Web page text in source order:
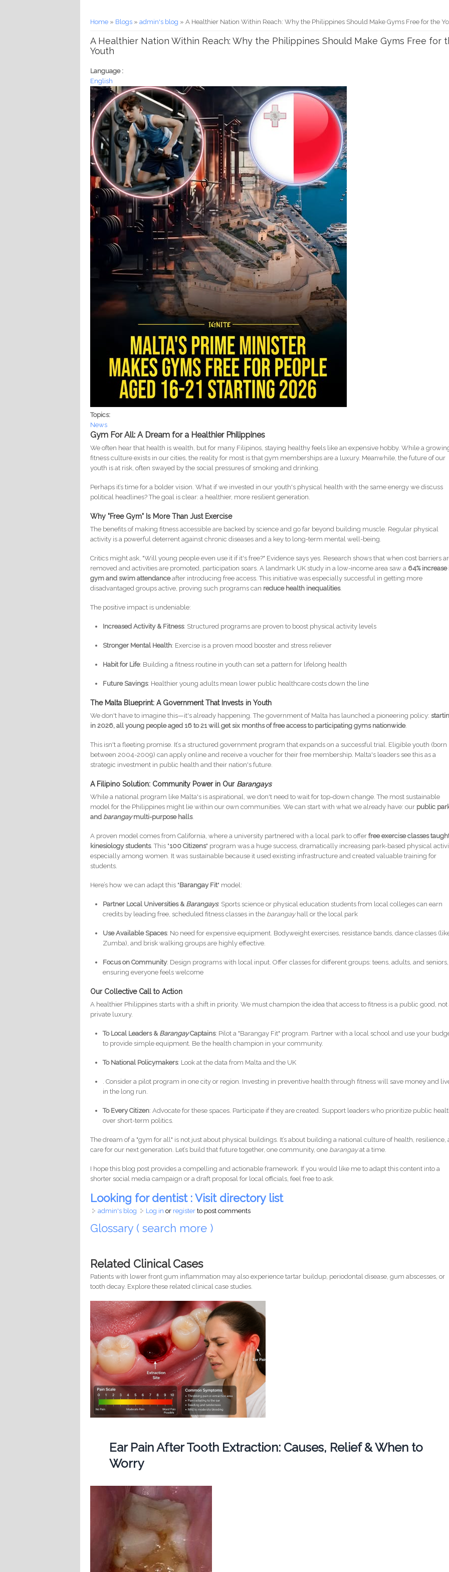
You are here
Home » Blogs »admin's blog » A Healthier Nation Within Reach: Why the Philippines Should Make Gyms Free for the
A Healthier Nation Within Reach: Why the Philippines Should Make Gyms Free for
Youth
Language :
English
Topics:
News
Gym For All: A Dream for a Healthier Philippines
We often hear that health is wealth, but for many Filipinos, staying healthy feels like an expensive hobby. While a
fitness culture exists in our cities, the reality for most is that gym memberships are a luxury. Meanwhile, the future of our
youth is at risk, often swayed by the social pressures of smoking and drinking.
Perhaps it’s time for a bolder vision. What if we invested in our youth's physical health with the same energy we discuss
political headlines? The goal is clear: a healthier, more resilient generation.
Why "Free Gym" Is More Than Just Exercise
The benefits of making fitness accessible are backed by science and go far beyond building muscle. Regular physical
activity is a powerful deterrent against chronic diseases and a key to long-term mental well-being.
Critics might ask, "Will young people even use it if it's free?" Evidence says yes. Research shows that when cost barriers
removed and activities are promoted, participation soars. A landmark UK study in a low-income area saw a 64% increase
gym and swim attendanceafter introducing free access. This initiative was especially successful in getting more
disadvantaged groups active, proving such programs can reduce health inequalities.
The positive impact is undeniable:
Increased Activity & Fitness: Structured programs are proven to boost physical activity levels
Stronger Mental Health: Exercise is a proven mood booster and stress reliever
Habit for Life: Building a fitness routine in youth can set a pattern for lifelong health
Future Savings: Healthier young adults mean lower public healthcare costs down the line
The Malta Blueprint: A Government That Invests in Youth
We don't have to imagine this—it's already happening. The government of Malta has launched a pioneering policy:
in 2026, all young people aged 16 to 21 will get six months of free access to participating gyms nationwide.
This isn't a fleeting promise. It’s a structured government program that expands on a successful trial. Eligible youth (born
between 2004-2009) can apply online and receive a voucher for their free membership. Malta's leaders see this as a
strategic investment in public health and their nation's future.
A Filipino Solution: Community Power in Our Barangays
While a national program like Malta's is aspirational, we don't need to wait for top-down change. The most sustainable
model for the Philippines might lie within our own communities. We can start with what we already have: our public
and barangaymulti-purpose halls.
A proven model comes from California, where a university partnered with a local park to offerfree exercise classes
kinesiology students. This "100 Citizens" program was a huge success, dramatically increasing park-based physical
especially among women. It was sustainable because it used existing infrastructure and created valuable training for
students.
Here’s how we can adapt this "Barangay Fit" model:
Partner Local Universities & Barangays: Sports science or physical education students from local colleges can earn
credits by leading free, scheduled fitness classes in the barangayhall or the local park
Use Available Spaces: No need for expensive equipment. Bodyweight exercises, resistance bands, dance classes
Zumba), and brisk walking groups are highly effective.
Focus on Community: Design programs with local input. Offer classes for different groups: teens, adults, and seniors,
ensuring everyone feels welcome
Our Collective Call to Action
A healthier Philippines starts with a shift in priority. We must champion the idea that access to fitness is a public good, not
private luxury.
To Local Leaders & BarangayCaptains: Pilot a "Barangay Fit" program. Partner with a local school and use your
to provide simple equipment. Be the health champion in your community.
To National Policymakers: Look at the data from Malta and the UK
. Consider a pilot program in one city or region. Investing in preventive health through fitness will save money and
in the long run.
To Every Citizen: Advocate for these spaces. Participate if they are created. Support leaders who prioritize public
over short-term politics.
The dream of a "gym for all" is not just about physical buildings. It’s about building a national culture of health, resilience,
care for our next generation. Let’s build that future together, one community, one barangayat a time.
I hope this blog post provides a compelling and actionable framework. If you would like me to adapt this content into a
shorter social media campaign or a draft proposal for local officials, feel free to ask.
Looking for dentist : Visit directory list
admin's blog Log in or register to post comments
Glossary ( search more )
Related Clinical Cases
Patients with lower front gum inflammation may also experience tartar buildup, periodontal disease, gum abscesses, or
tooth decay. Explore these related clinical case studies.
Ear Pain After Tooth Extraction: Causes, Relief & When to
Worry